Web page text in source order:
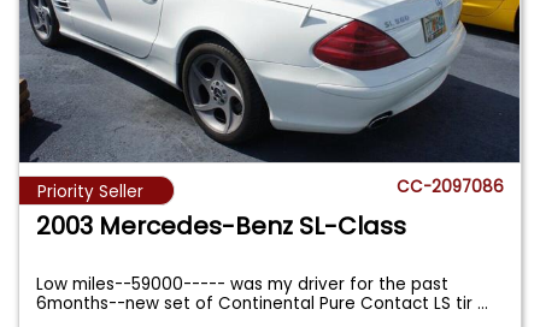
Priority Seller CC-2097086
2003 Mercedes-Benz SL-Class
Low miles--59000----- was my driver for the past
6months--new set of Continental Pure Contact LS tir...